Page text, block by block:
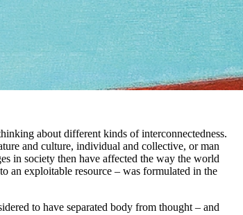
about different kinds of interconnectedness.
and culture, individual and collective, or man
in society then have affected the way the world
an exploitable resource – was formulated in the
to have separated body from thought – and